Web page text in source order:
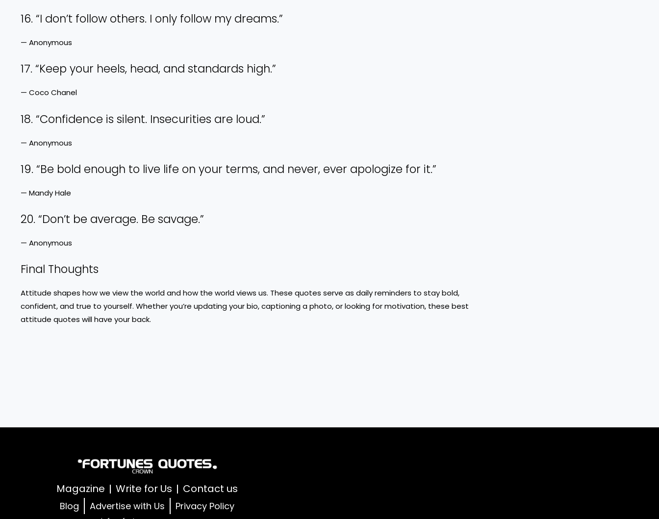
16. “I don’t follow others. I only follow my dreams.”
— Anonymous
17. “Keep your heels, head, and standards high.”
— Coco Chanel
18. “Confidence is silent. Insecurities are loud.”
— Anonymous
19. “Be bold enough to live life on your terms, and never, ever apologize for it.”
— Mandy Hale
20. “Don’t be average. Be savage.”
— Anonymous
Final Thoughts
Attitude shapes how we view the world and how the world views us. These quotes serve as daily reminders to stay bold,
confident, and true to yourself. Whether you’re updating your bio, captioning a photo, or looking for motivation, these best
attitude quotes will have your back.
Magazine Write for Us Contact us
Blog Advertise with Us Privacy Policy